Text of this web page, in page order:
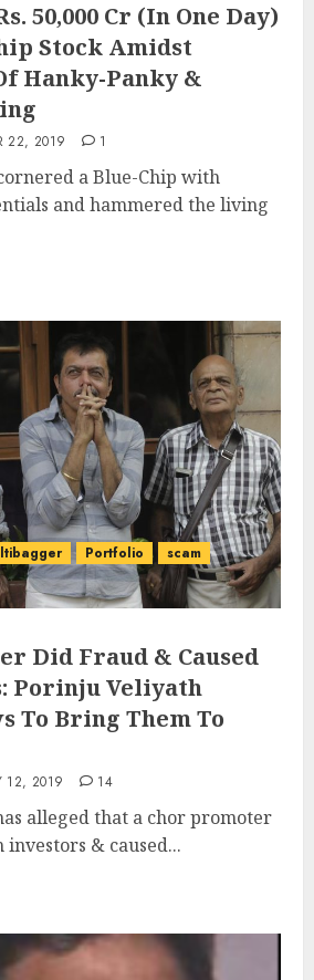
50,000 Cr (In One Day)
Stock Amidst
Hanky-Panky &
22, 2019 1
a Blue-Chip with
and hammered the living
Portfolio
scam
Did Fraud & Caused
Porinju Veliyath
To Bring Them To
12, 2019 14
alleged that a chor promoter
& caused...